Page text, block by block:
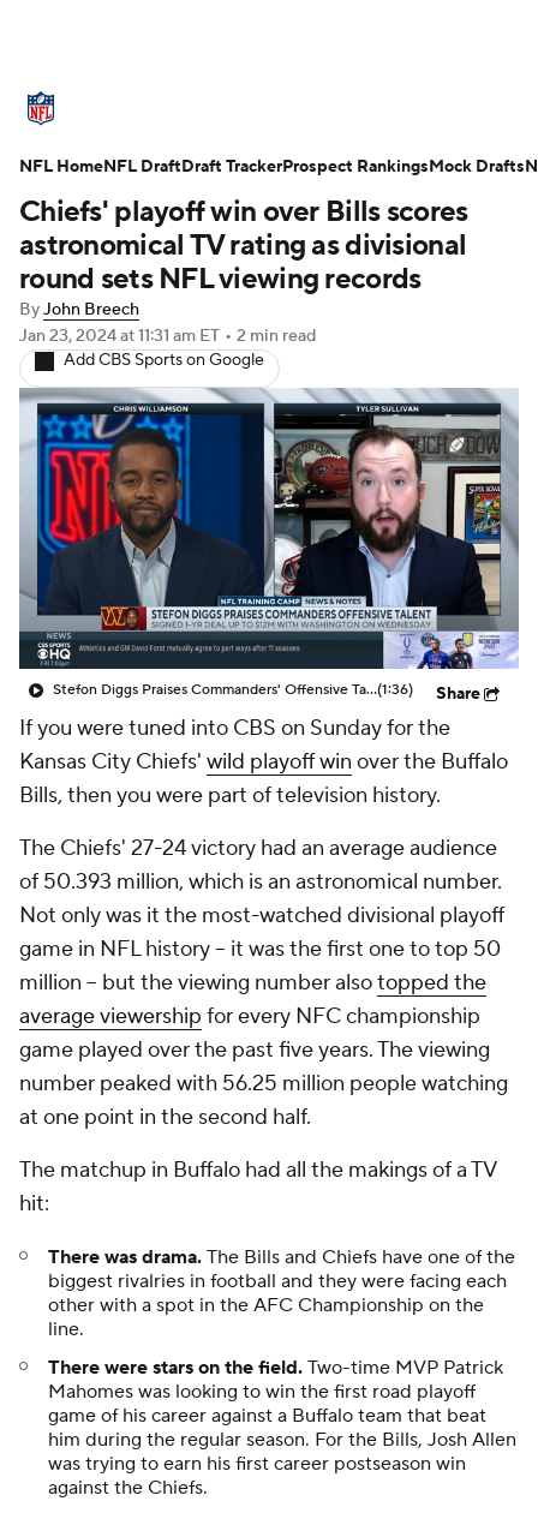
Standings Odds Props Teams
Stats Power Rankings Video
NFL Draft Super Bowl Players
Injuries Transactions NFL Betting
Fantasy Paramount + NFL Shop
Chiefs' playoff win over Bills scores
astronomical TV rating as divisional
round sets NFL viewing records
ByJohn Breech
Jan 23, 2024at 11:31 am ET • 2 min read
Add CBS Sports on Google
Stefon Diggs Praises Commanders' Offensive Talent(1:36) Share
If you were tuned into CBS on Sunday for the
Kansas City Chiefs' wild playoff win over the Buffalo
Bills, then you were part of television history.
The Chiefs' 27-24 victory had an average audience
of 50.393 million, which is an astronomical number.
Not only was it the most-watched divisional playoff
game in NFL history -- it was the first one to top 50
million -- but the viewing number alsotopped the
average viewership for every NFC championship
game played over the past five years. The viewing
number peaked with 56.25 million people watching
at one point in the second half.
The matchup in Buffalo had all the makings of a TV
hit:
There was drama. The Bills and Chiefs have one of the
biggest rivalries in football and they were facing each
other with a spot in the AFC Championship on the
line.
There were stars on the field. Two-time MVP Patrick
Mahomes was looking to win the first road playoff
game of his career against a Buffalo team that beat
him during the regular season. For the Bills, Josh Allen
was trying to earn his first career postseason win
against the Chiefs.
NFL HomeNFL DraftDraft TrackerProspect RankingsMock Drafts